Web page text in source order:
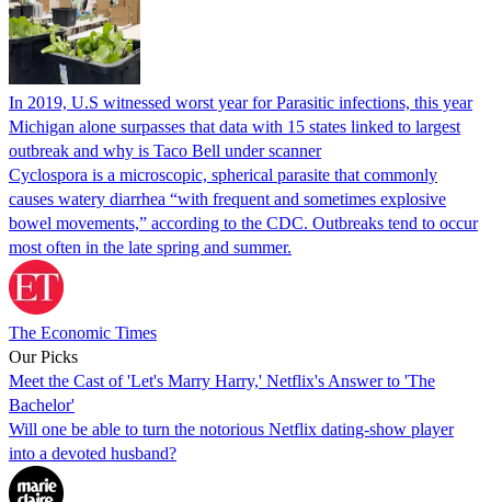
In 2019, U.S witnessed worst year for Parasitic infections, this year
Michigan alone surpasses that data with 15 states linked to largest
outbreak and why is Taco Bell under scanner
Cyclospora is a microscopic, spherical parasite that commonly
causes watery diarrhea “with frequent and sometimes explosive
bowel movements,” according to the CDC. Outbreaks tend to occur
most often in the late spring and summer.
The Economic Times
Our Picks
Meet the Cast of 'Let's Marry Harry,' Netflix's Answer to 'The
Bachelor'
Will one be able to turn the notorious Netflix dating-show player
into a devoted husband?